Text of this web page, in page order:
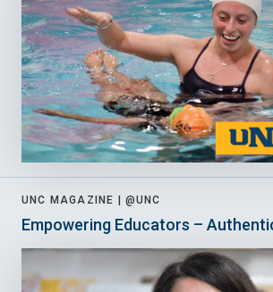
UNC MAGAZINE | @UNC
Empowering Educators –